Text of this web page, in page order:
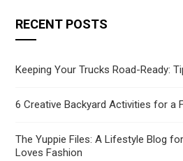
RECENT POSTS
Keeping Your Trucks Road-Ready:
6 Creative Backyard Activities for a
The Yuppie Files: A Lifestyle Blog
Loves Fashion